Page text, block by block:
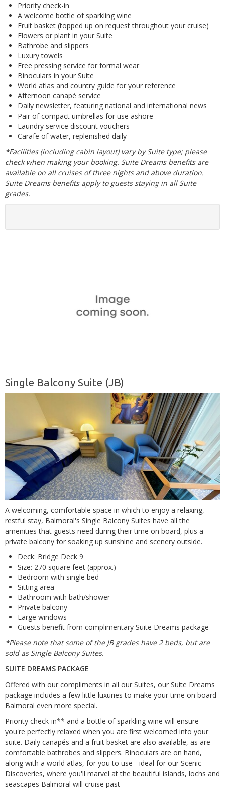
Priority check-in
A welcome bottle of sparkling wine
Fruit basket (topped up on request throughout your cruise)
Flowers or plant in your Suite
Bathrobe and slippers
Luxury towels
Free pressing service for formal wear
Binoculars in your Suite
World atlas and country guide for your reference
Afternoon canapé service
Daily newsletter, featuring national and international news
Pair of compact umbrellas for use ashore
Laundry service discount vouchers
Carafe of water, replenished daily
*Facilities (including cabin layout) vary by Suite type; please
check when making your booking. Suite Dreams benefits are
available on all cruises of three nights and above duration.
Suite Dreams benefits apply to guests staying in all Suite
grades.
Single Balcony Suite (JB)
A welcoming, comfortable space in which to enjoy a relaxing,
restful stay, Balmoral's Single Balcony Suites have all the
amenities that guests need during their time on board, plus a
private balcony for soaking up sunshine and scenery outside.
Deck: Bridge Deck 9
Size: 270 square feet (approx.)
Bedroom with single bed
Sitting area
Bathroom with bath/shower
Private balcony
Large windows
Guests benefit from complimentary Suite Dreams package
*Please note that some of the JB grades have 2 beds, but are
sold as Single Balcony Suites.
SUITE DREAMS PACKAGE
Offered with our compliments in all our Suites, our Suite Dreams
package includes a few little luxuries to make your time on board
Balmoral even more special.
Priority check-in** and a bottle of sparkling wine will ensure
you're perfectly relaxed when you are first welcomed into your
suite. Daily canapés and a fruit basket are also available, as are
comfortable bathrobes and slippers. Binoculars are on hand,
along with a world atlas, for you to use - ideal for our Scenic
Discoveries, where you'll marvel at the beautiful islands, lochs and
seascapes Balmoral will cruise past